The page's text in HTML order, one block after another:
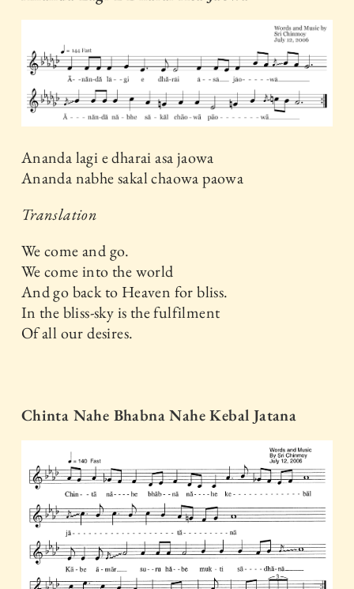
Ananda lagi e dharai asa jaowa
Ananda nabhe sakal chaowa paowa
Translation
We come and go.
We come into the world
And go back to Heaven for bliss.
In the bliss-sky is the fulfilment
Of all our desires.
Chinta Nahe Bhabna Nahe Kebal Jatana